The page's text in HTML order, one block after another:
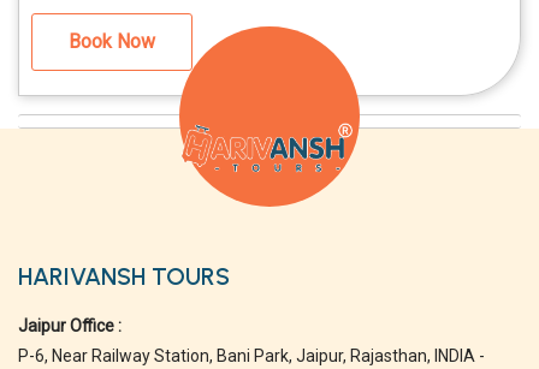
Book Now
HARIVANSH TOURS
Jaipur Office :
P-6, Near Railway Station, Bani Park, Jaipur, Rajasthan, INDIA -